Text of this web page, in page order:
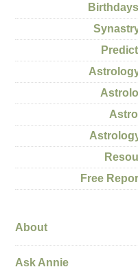
Free
About
Ask Annie